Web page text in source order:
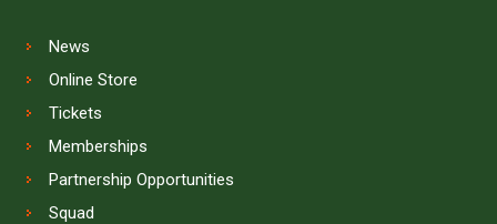
News
Online Store
Tickets
Memberships
Partnership Opportunities
Squad